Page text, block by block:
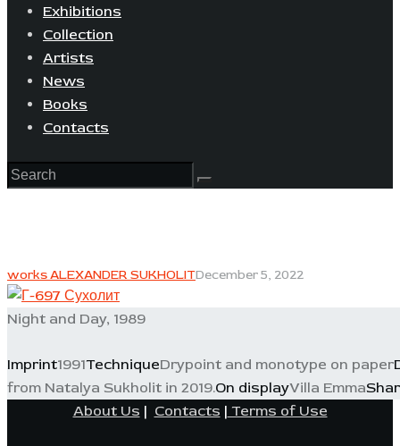
Exhibitions
Collection
Artists
News
Books
Contacts
works ALEXANDER SUKHOLITDecember 5, 2022
Night and Day, 1989
Imprint1991TechniqueDrypoint and monotype on paper
from Natalya Sukholit in 2019.On displayVilla Emma
About Us | Contacts | Terms of Use